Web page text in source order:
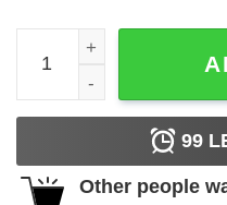
Harry Potter
99
Other people